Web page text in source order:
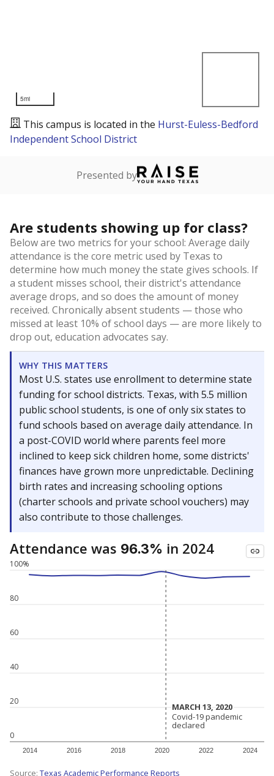
5mi
This campus is located in the Hurst-Euless-Bedford
Independent School District
Presented by
Are students showing up for class?
Below are two metrics for your school: Average daily
attendance is the core metric used by Texas to
determine how much money the state gives schools. If
a student misses school, their district's attendance
average drops, and so does the amount of money
received. Chronically absent students — those who
missed at least 10% of school days — are more likely to
drop out, education advocates say.
WHY THIS MATTERS
Most U.S. states use enrollment to determine state
funding for school districts. Texas, with 5.5 million
public school students, is one of only six states to
fund schools based on average daily attendance. In
a post-COVID world where parents feel more
inclined to keep sick children home, some districts'
finances have grown more unpredictable. Declining
birth rates and increasing schooling options
(charter schools and private school vouchers) may
also contribute to those challenges.
Attendance was 96.3% in 2024
0
20
40
60
80
100%
2014 2016 2018 2020 2022 2024
MARCH 13, 2020
MARCH 13, 2020
Covid-19 pandemic
declared
Covid-19 pandemic
declared
Source: Texas Academic Performance Reports